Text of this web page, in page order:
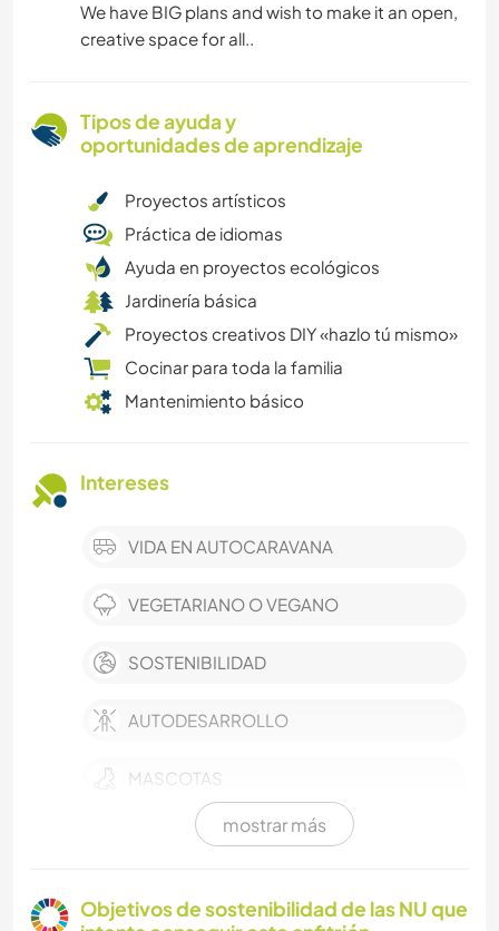
We have BIG plans and wish to make it an open,
creative space for all..
Tipos de ayuda y
oportunidades de aprendizaje
Proyectos artísticos
Práctica de idiomas
Ayuda en proyectos ecológicos
Jardinería básica
Proyectos creativos DIY «hazlo tú mismo»
Cocinar para toda la familia
Mantenimiento básico
Intereses
VIDA EN AUTOCARAVANA
VEGETARIANO O VEGANO
SOSTENIBILIDAD
AUTODESARROLLO
MASCOTAS
AGRICULTURA
mostrar más
Objetivos de sostenibilidad de las NU que